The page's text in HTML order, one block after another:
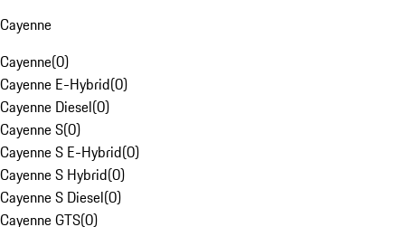
Cayenne
Cayenne(0)
Cayenne E-Hybrid(0)
Cayenne Diesel(0)
Cayenne S(0)
Cayenne S E-Hybrid(0)
Cayenne S Hybrid(0)
Cayenne S Diesel(0)
Cayenne GTS(0)